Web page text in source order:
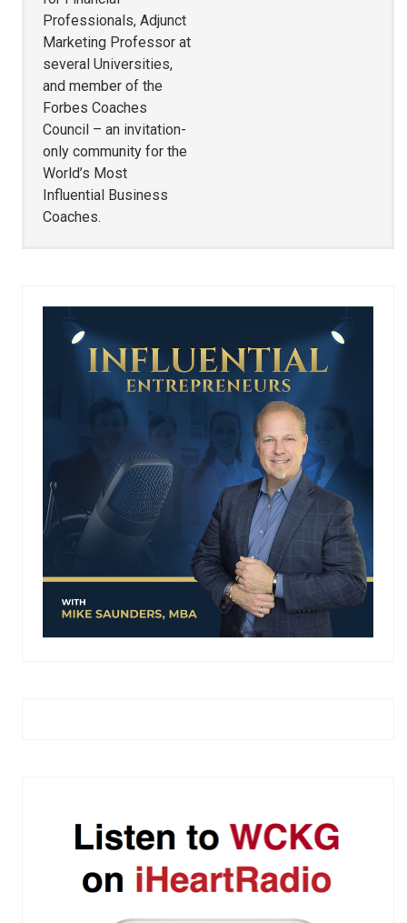
Professionals, Adjunct
Marketing Professor at
several Universities,
and member of the
Forbes Coaches
Council – an invitation-
only community for the
World’s Most
Influential Business
Coaches.